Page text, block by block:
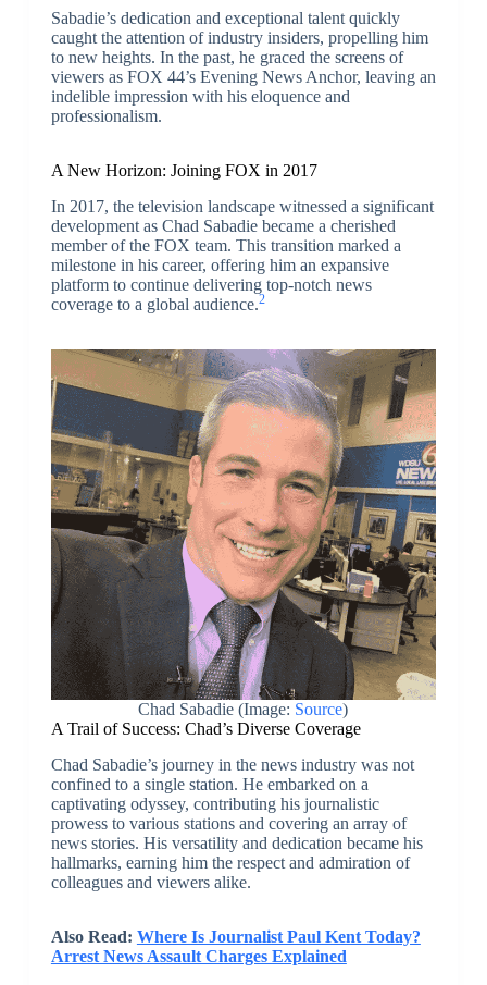
Sabadie’s dedication and exceptional talent quickly
caught the attention of industry insiders, propelling him
to new heights. In the past, he graced the screens of
viewers as FOX 44’s Evening News Anchor, leaving an
indelible impression with his eloquence and
professionalism.
A New Horizon: Joining FOX in 2017
In 2017, the television landscape witnessed a significant
development as Chad Sabadie became a cherished
member of the FOX team. This transition marked a
milestone in his career, offering him an expansive
platform to continue delivering top-notch news
coverage to a global audience.2
Chad Sabadie (Image: Source)
A Trail of Success: Chad’s Diverse Coverage
Chad Sabadie’s journey in the news industry was not
confined to a single station. He embarked on a
captivating odyssey, contributing his journalistic
prowess to various stations and covering an array of
news stories. His versatility and dedication became his
hallmarks, earning him the respect and admiration of
colleagues and viewers alike.
Also Read: Where Is Journalist Paul Kent Today?
Arrest News Assault Charges Explained